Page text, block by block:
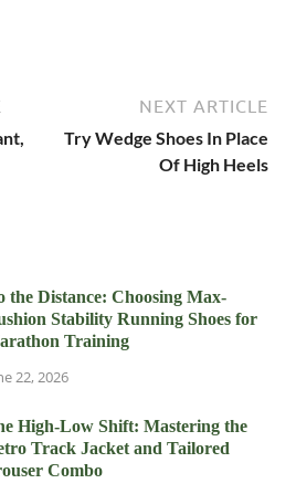
NEXT ARTICLE
Try Wedge Shoes In Place
Of High Heels
the Distance: Choosing Max-
Stability Running Shoes for
Training
22, 2026
High-Low Shift: Mastering the
Track Jacket and Tailored
Combo